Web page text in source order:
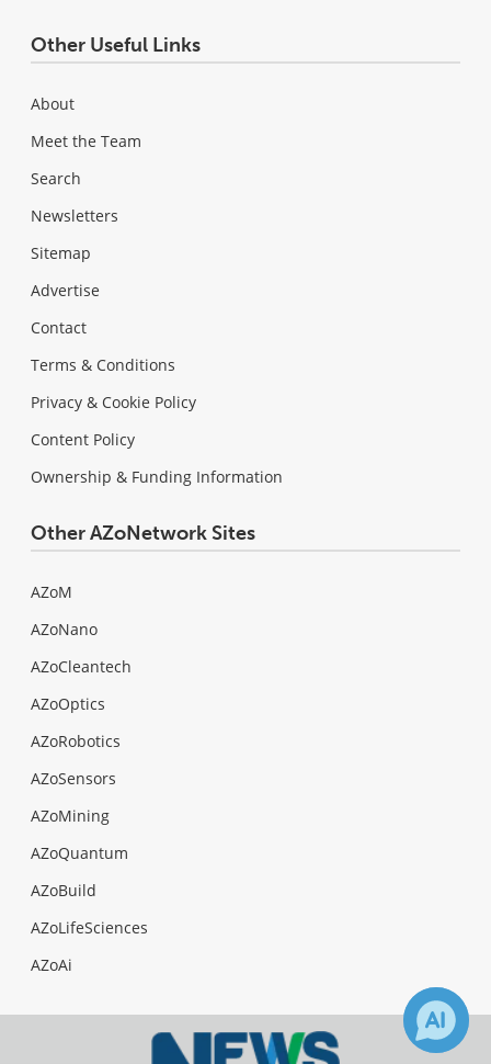
Other Useful Links
About
Meet the Team
Search
Newsletters
Sitemap
Advertise
Contact
Terms & Conditions
Privacy & Cookie Policy
Content Policy
Ownership & Funding Information
Other AZoNetwork Sites
AZoM
AZoNano
AZoCleantech
AZoOptics
AZoRobotics
AZoSensors
AZoMining
AZoQuantum
AZoBuild
AZoLifeSciences
AZoAi